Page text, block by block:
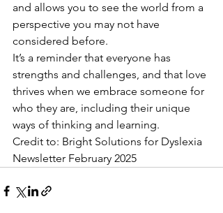
and allows you to see the world from a
perspective you may not have
considered before.
It’s a reminder that everyone has
strengths and challenges, and that love
thrives when we embrace someone for
who they are, including their unique
ways of thinking and learning.
Credit to: Bright Solutions for Dyslexia
Newsletter February 2025